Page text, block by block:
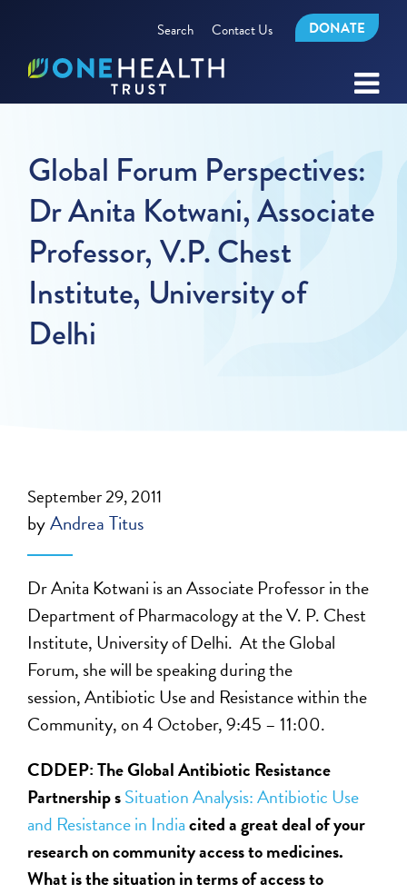
Search Contact Us DONATE
Global Forum Perspectives:
Dr Anita Kotwani, Associate
Professor, V.P. Chest
Institute, University of
Delhi
September 29, 2011
byAndrea Titus
Dr Anita Kotwani is an Associate Professor in the
Department of Pharmacology at the V. P. Chest
Institute, University of Delhi. At the Global
Forum, she will be speaking during the
session, Antibiotic Use and Resistance within the
Community, on 4 October, 9:45 – 11:00.
CDDEP: The Global Antibiotic Resistance
Partnership sSituation Analysis: Antibiotic Use
and Resistance in Indiacited a great deal of your
research on community access to medicines.
What is the situation in terms of access to